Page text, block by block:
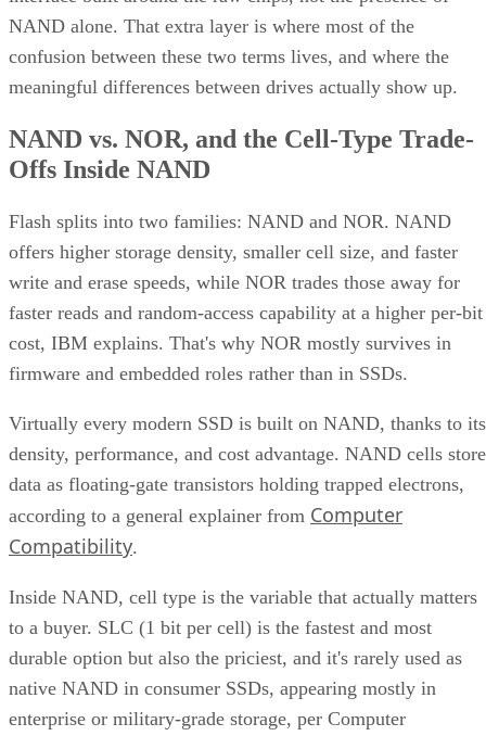
NAND alone. That extra layer is where most of the
confusion between these two terms lives, and where the
meaningful differences between drives actually show up.
NAND vs. NOR, and the Cell-Type Trade-
Offs Inside NAND
Flash splits into two families: NAND and NOR. NAND
offers higher storage density, smaller cell size, and faster
write and erase speeds, while NOR trades those away for
faster reads and random-access capability at a higher per-bit
cost, IBM explains. That's why NOR mostly survives in
firmware and embedded roles rather than in SSDs.
Virtually every modern SSD is built on NAND, thanks to its
density, performance, and cost advantage. NAND cells store
data as floating-gate transistors holding trapped electrons,
according to a general explainer from Computer
Compatibility.
Inside NAND, cell type is the variable that actually matters
to a buyer. SLC (1 bit per cell) is the fastest and most
durable option but also the priciest, and it's rarely used as
native NAND in consumer SSDs, appearing mostly in
enterprise or military-grade storage, per Computer